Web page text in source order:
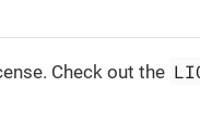
Check out the